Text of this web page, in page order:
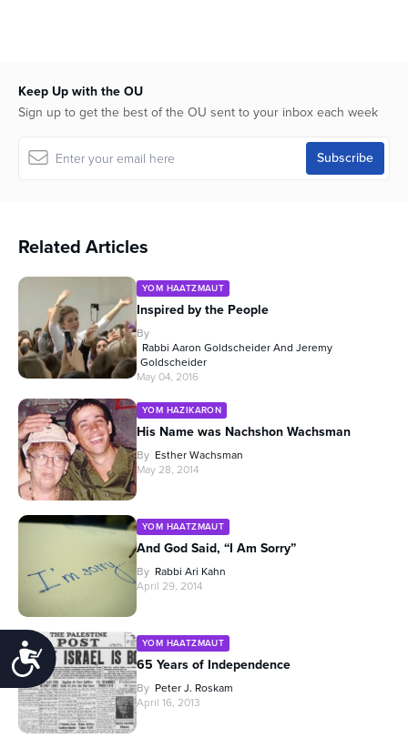
Accessibility
Keep Up with the OU
Sign up to get the best of the OU sent to your inbox each week
Related Articles
YOM HAATZMAUT
Inspired by the People
By
Rabbi Aaron Goldscheider And Jeremy
Goldscheider
May 04, 2016
YOM HAZIKARON
His Name was Nachshon Wachsman
By Esther Wachsman
May 28, 2014
YOM HAATZMAUT
And God Said, “I Am Sorry”
By Rabbi Ari Kahn
April 29, 2014
YOM HAATZMAUT
65 Years of Independence
By Peter J. Roskam
April 16, 2013